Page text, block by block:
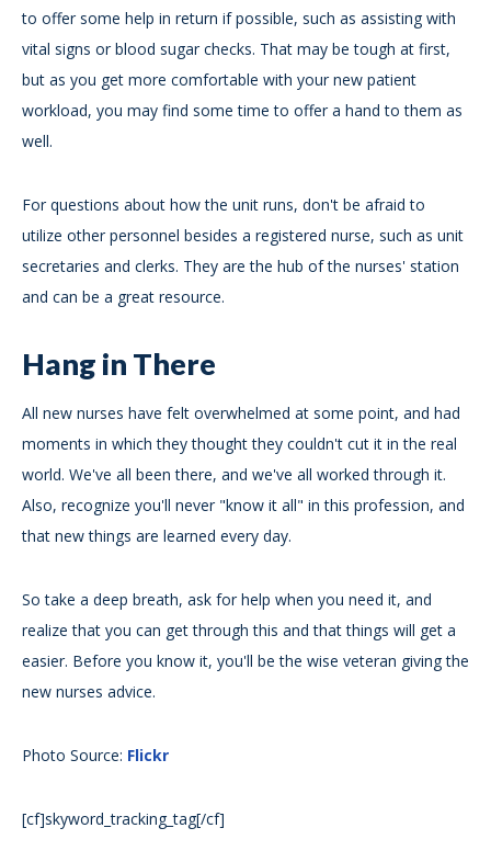
to offer some help in return if possible, such as assisting with
vital signs or blood sugar checks. That may be tough at first,
but as you get more comfortable with your new patient
workload, you may find some time to offer a hand to them as
well.
For questions about how the unit runs, don't be afraid to
utilize other personnel besides a registered nurse, such as unit
secretaries and clerks. They are the hub of the nurses' station
and can be a great resource.
Hang in There
All new nurses have felt overwhelmed at some point, and had
moments in which they thought they couldn't cut it in the real
world. We've all been there, and we've all worked through it.
Also, recognize you'll never "know it all" in this profession, and
that new things are learned every day.
So take a deep breath, ask for help when you need it, and
realize that you can get through this and that things will get a
easier. Before you know it, you'll be the wise veteran giving the
new nurses advice.
Photo Source: Flickr
[cf]skyword_tracking_tag[/cf]